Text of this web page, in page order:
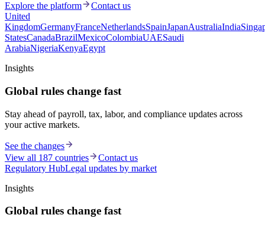
Explore the platform
Contact us
United
KingdomGermanyFranceNetherlandsSpainJapanAustraliaIndia
StatesCanadaBrazilMexicoColombiaUAESaudi
ArabiaNigeriaKenyaEgypt
Insights
Global rules change fast
Stay ahead of payroll, tax, labor, and compliance updates across
your active markets.
See the changes
View all 187 countries
Contact us
Regulatory HubLegal updates by market
Insights
Global rules change fast